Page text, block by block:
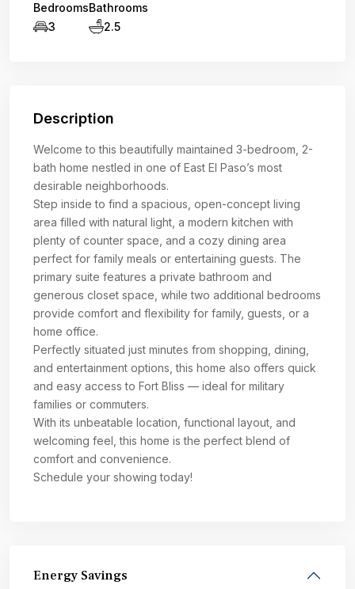
Bedrooms
3
Bathrooms
2.5
Description
Welcome to this beautifully maintained 3-bedroom, 2-
bath home nestled in one of East El Paso’s most
desirable neighborhoods.
Step inside to find a spacious, open-concept living
area filled with natural light, a modern kitchen with
plenty of counter space, and a cozy dining area
perfect for family meals or entertaining guests. The
primary suite features a private bathroom and
generous closet space, while two additional bedrooms
provide comfort and flexibility for family, guests, or a
home office.
Perfectly situated just minutes from shopping, dining,
and entertainment options, this home also offers quick
and easy access to Fort Bliss — ideal for military
families or commuters.
With its unbeatable location, functional layout, and
welcoming feel, this home is the perfect blend of
comfort and convenience.
Schedule your showing today!
Energy Savings